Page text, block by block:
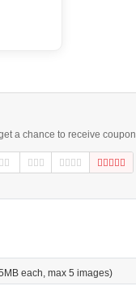
a chance to receive
each, max 5 images)